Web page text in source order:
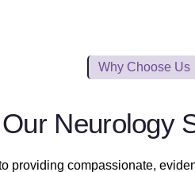
Why Choose Us
Our Neurology
providing compassionate,